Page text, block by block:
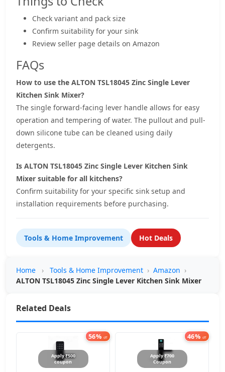
Check variant and pack size
Confirm suitability for your sink
Review seller page details on Amazon
FAQs
How to use the ALTON TSL18045 Zinc Single Lever
Kitchen Sink Mixer?
The single forward-facing lever handle allows for easy
operation and tempering of water. The pullout and pull-
down silicone tube can be cleaned using daily
detergents.
Is ALTON TSL18045 Zinc Single Lever Kitchen Sink
Mixer suitable for all kitchens?
Confirm suitability for your specific sink setup and
installation requirements before purchasing.
Tools & Home Improvement Hot Deals
Home › Tools & Home Improvement › Amazon ›
ALTON TSL18045 Zinc Single Lever Kitchen Sink Mixer
Related Deals
56% off
Apply ₹500
coupon
46% off
Apply ₹700
Coupon